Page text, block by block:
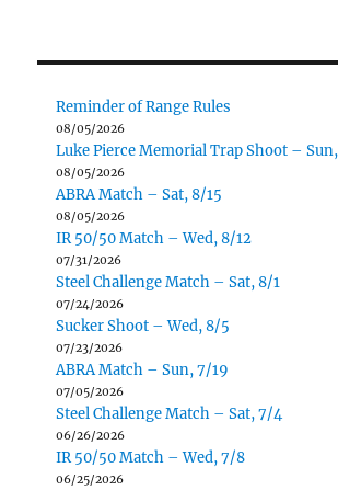
Reminder of Range Rules
08/05/2026
Luke Pierce Memorial Trap Shoot –
08/05/2026
ABRA Match – Sat, 8/15
08/05/2026
IR 50/50 Match – Wed, 8/12
07/31/2026
Steel Challenge Match – Sat, 8/1
07/24/2026
Sucker Shoot – Wed, 8/5
07/23/2026
ABRA Match – Sun, 7/19
07/05/2026
Steel Challenge Match – Sat, 7/4
06/26/2026
IR 50/50 Match – Wed, 7/8
06/25/2026